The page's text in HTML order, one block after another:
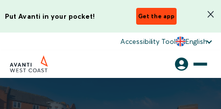
Put Avanti in your pocket! Get the app
Accessibility Tool English